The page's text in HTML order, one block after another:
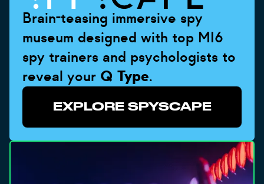
Brain-teasing immersive spy
museum designed with top MI6
spy trainers and psychologists to
reveal your Q Type.
EXPLORE SPYSCAPE